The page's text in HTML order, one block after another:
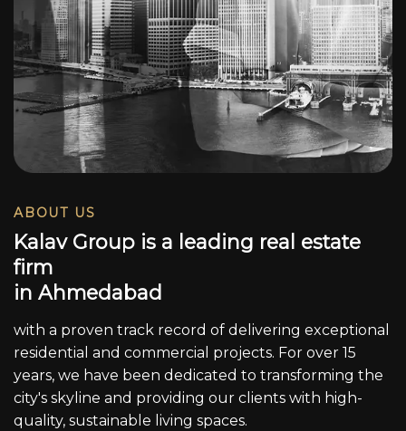
ABOUT US
Kalav Group is a leading real estate
firm
in Ahmedabad
with a proven track record of delivering exceptional
residential and commercial projects. For over 15
years, we have been dedicated to transforming the
city's skyline and providing our clients with high-
quality, sustainable living spaces.